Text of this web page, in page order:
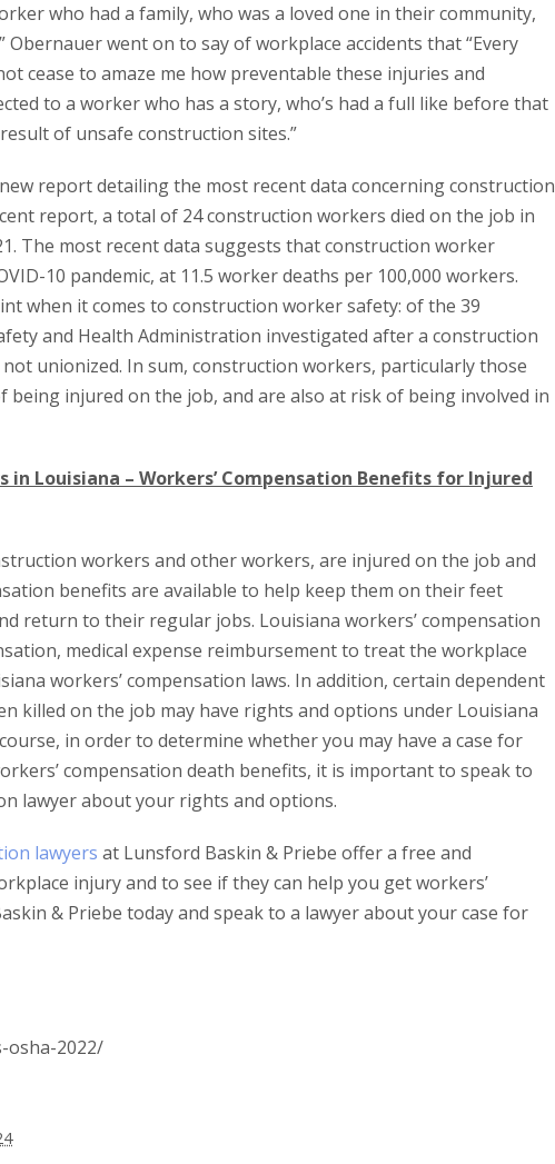
who had a family, who was a loved one in their community,
Obernauer went on to say of workplace accidents that “Every
cease to amaze me how preventable these injuries and
to a worker who has a story, who’s had a full like before that
of unsafe construction sites.”
report detailing the most recent data concerning construction
report, a total of 24 construction workers died on the job in
The most recent data suggests that construction worker
10 pandemic, at 11.5 worker deaths per 100,000 workers.
when it comes to construction worker safety: of the 39
and Health Administration investigated after a construction
unionized. In sum, construction workers, particularly those
injured on the job, and are also at risk of being involved in
Louisiana – Workers’ Compensation Benefits for Injured
workers and other workers, are injured on the job and
benefits are available to help keep them on their feet
return to their regular jobs. Louisiana workers’ compensation
medical expense reimbursement to treat the workplace
workers’ compensation laws. In addition, certain dependent
killed on the job may have rights and options under Louisiana
in order to determine whether you may have a case for
compensation death benefits, it is important to speak to
lawyer about your rights and options.
lawyers at Lunsford Baskin & Priebe offer a free and
injury and to see if they can help you get workers’
& Priebe today and speak to a lawyer about your case for
osha-2022/